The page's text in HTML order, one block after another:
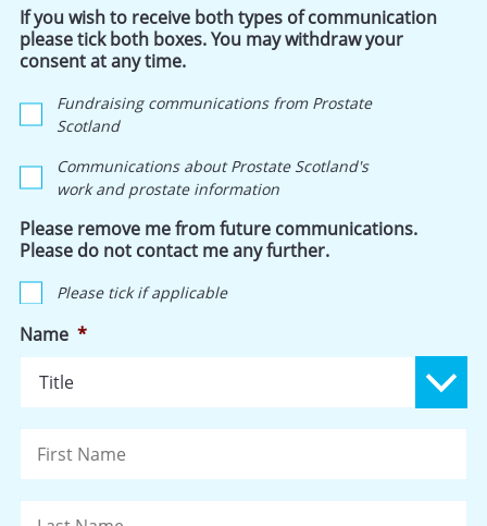
If you wish to receive both types of communication
please tick both boxes. You may withdraw your
consent at any time.
Fundraising communications from Prostate
Scotland
Communications about Prostate Scotland's
work and prostate information
Please remove me from future communications.
Please do not contact me any further.
Please tick if applicable
Name *